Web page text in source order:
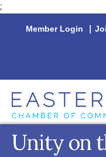
;
Member Login |
Unity on